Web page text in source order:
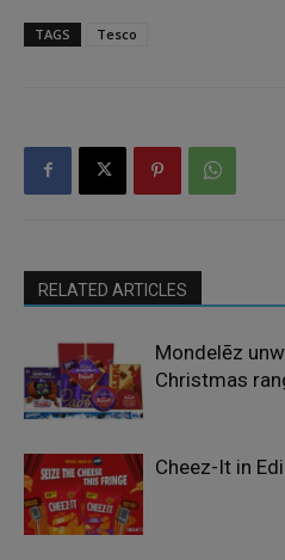
TAGS Tesco
RELATED ARTICLES
Mondelēz
Christmas
Cheez-It in